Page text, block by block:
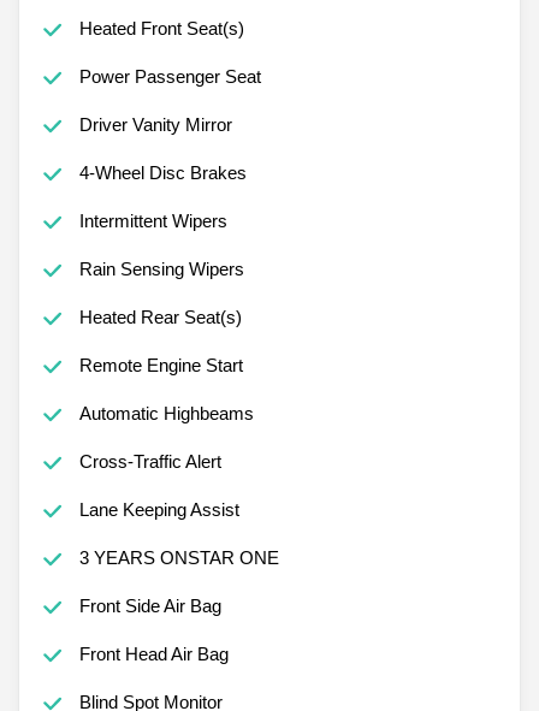
Heated Front Seat(s)
Power Passenger Seat
Driver Vanity Mirror
4-Wheel Disc Brakes
Intermittent Wipers
Rain Sensing Wipers
Heated Rear Seat(s)
Remote Engine Start
Automatic Highbeams
Cross-Traffic Alert
Lane Keeping Assist
3 YEARS ONSTAR ONE
Front Side Air Bag
Front Head Air Bag
Blind Spot Monitor